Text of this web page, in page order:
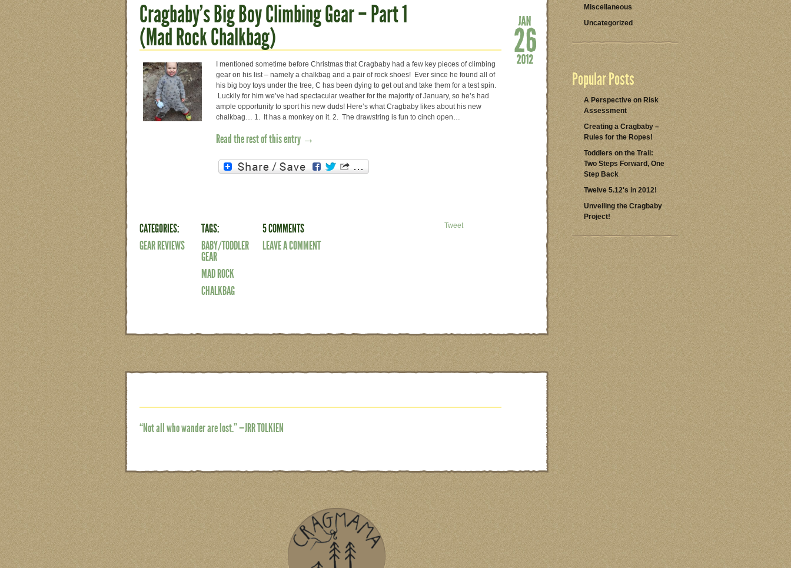
Cragbaby’s Big Boy Climbing Gear – Part 1
(Mad Rock Chalkbag)
I mentioned sometime before Christmas that Cragbaby had a few key pieces of climbing
gear on his list – namely a chalkbag and a pair of rock shoes! Ever since he found all of
his big boy toys under the tree, C has been dying to get out and take them for a test spin.
Luckily for him we’ve had spectacular weather for the majority of January, so he’s had
ample opportunity to sport his new duds! Here’s what Cragbaby likes about his new
chalkbag… 1. It has a monkey on it. 2. The drawstring is fun to cinch open…
Read the rest of this entry →
CATEGORIES:
GEAR REVIEWS
TAGS:
BABY/TODDLER
GEAR
MAD ROCK
CHALKBAG
5 COMMENTS
LEAVE A COMMENT
Tweet
“Not all who wander are lost.” —JRR TOLKIEN
Miscellaneous
Uncategorized
Popular Posts
A Perspective on Risk
Assessment
Creating a Cragbaby –
Rules for the Ropes!
Toddlers on the Trail:
Two Steps Forward, One
Step Back
Twelve 5.12's in 2012!
Unveiling the Cragbaby
Project!